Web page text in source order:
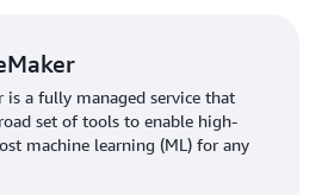
Scientists access
platform called Vox to
voice command and chatbot,
language. Pfizer estimates
is a fully managed service that
set of tools to enable high-
machine learning (ML) for any